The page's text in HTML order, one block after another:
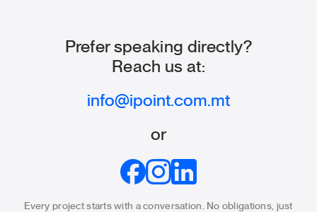
Prefer speaking directly?
Reach us at:
info@ipoint.com.mt
or
Every project starts with a conversation. No obligations, just